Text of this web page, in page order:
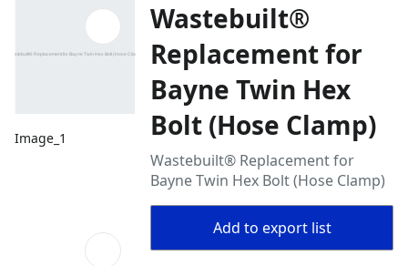
Image_1
Wastebuilt®
Replacement for
Bayne Twin Hex
Bolt (Hose Clamp)
Wastebuilt® Replacement for
Bayne Twin Hex Bolt (Hose Clamp)
Add to export list